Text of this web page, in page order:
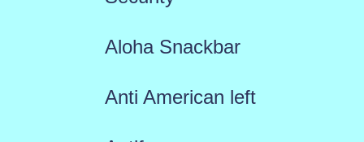
Aloha Snackbar
Anti American left